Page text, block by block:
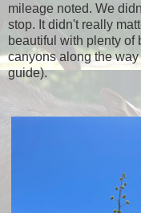
mileage noted. We
stop. It didn't really
beautiful with plenty of
canyons along the
guide).